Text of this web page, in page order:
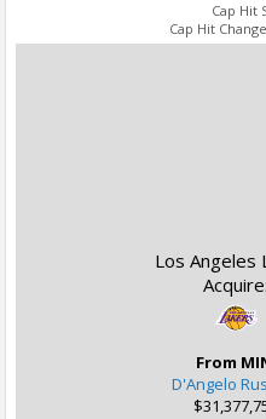
Cap Hit
Cap Hit
Los Angeles
Acquire:
From
D'Angelo